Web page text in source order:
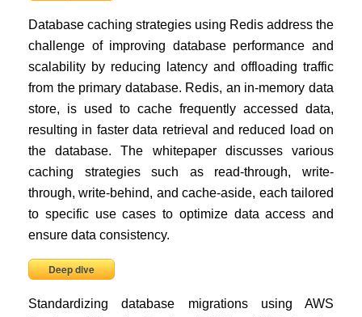
Database caching strategies using Redis address the
challenge of improving database performance and
scalability by reducing latency and offloading traffic
from the primary database. Redis, an in-memory data
store, is used to cache frequently accessed data,
resulting in faster data retrieval and reduced load on
the database. The whitepaper discusses various
caching strategies such as read-through, write-
through, write-behind, and cache-aside, each tailored
to specific use cases to optimize data access and
ensure data consistency.
Deep dive
Standardizing database migrations using AWS